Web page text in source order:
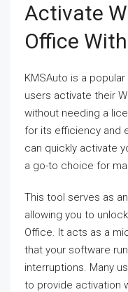
Activate
Office
KMSAuto is a
users activate their
without needing a
for its efficiency and
can quickly activate
a go-to choice for
This tool serves as
allowing you to
Office. It acts as a
that your software
interruptions. Many
to provide activation